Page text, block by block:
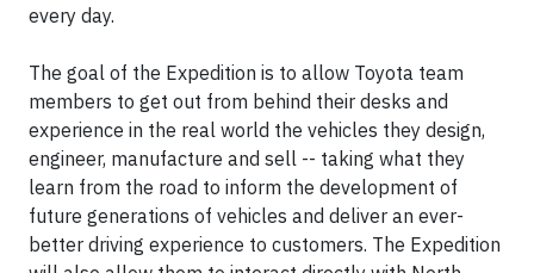
every day.
The goal of the Expedition is to allow Toyota team
members to get out from behind their desks and
experience in the real world the vehicles they design,
engineer, manufacture and sell -- taking what they
learn from the road to inform the development of
future generations of vehicles and deliver an ever-
better driving experience to customers. The Expedition